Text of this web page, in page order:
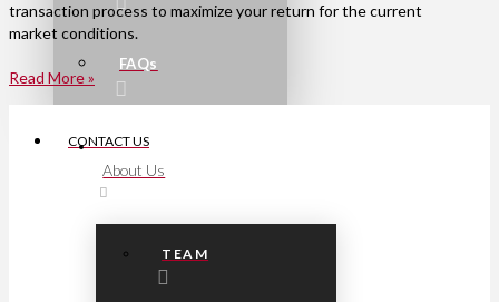
FAQs
CONTACT US
transaction process to maximize your return for the current
market conditions.
Read More »
About Us
TEAM